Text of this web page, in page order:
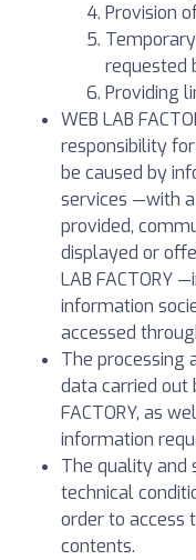
Provision
requested
Providing
WEB LAB
responsibility
be caused by
services —with
provided,
displayed or
LAB FACTORY
information
accessed
The processing
data carried out
FACTORY, as
information
The quality and
technical
order to access
contents.